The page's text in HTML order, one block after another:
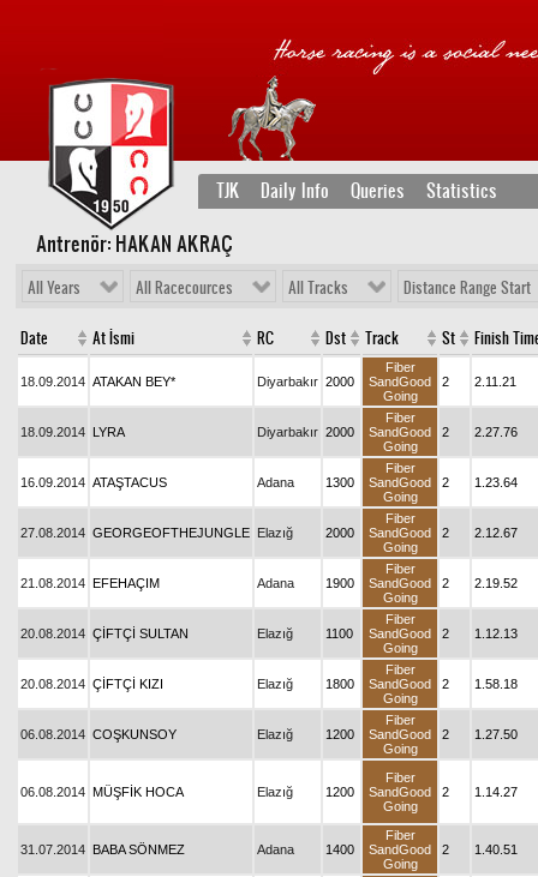
TJK Daily Info Queries Statistics
Antrenör: HAKAN AKRAÇ
All Years All Racecources All Tracks Distance Range Start
Date At İsmi RC Dst Track St Finish
18.09.2014 ATAKAN BEY* Diyarbakır 2000
Fiber
SandGood
Going
2 2.11.21
18.09.2014 LYRA Diyarbakır 2000
Fiber
SandGood
Going
2 2.27.76
16.09.2014 ATAŞTACUS Adana 1300
Fiber
SandGood
Going
2 1.23.64
27.08.2014 GEORGEOFTHEJUNGLE Elazığ 2000
Fiber
SandGood
Going
2 2.12.67
21.08.2014 EFEHAÇIM Adana 1900
Fiber
SandGood
Going
2 2.19.52
20.08.2014 ÇİFTÇİ SULTAN Elazığ 1100
Fiber
SandGood
Going
2 1.12.13
20.08.2014 ÇİFTÇİ KIZI Elazığ 1800
Fiber
SandGood
Going
2 1.58.18
06.08.2014 COŞKUNSOY Elazığ 1200
Fiber
SandGood
Going
2 1.27.50
06.08.2014 MÜŞFİK HOCA Elazığ 1200
Fiber
SandGood
Going
2 1.14.27
31.07.2014 BABA SÖNMEZ Adana 1400
Fiber
SandGood
Going
2 1.40.51